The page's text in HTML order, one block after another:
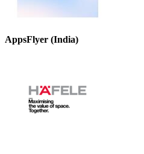
AppsFlyer (India)